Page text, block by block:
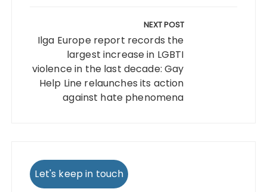
NEXT POST
Ilga Europe report records the
largest increase in LGBTI
violence in the last decade: Gay
Help Line relaunches its action
against hate phenomena
Let's keep in touch